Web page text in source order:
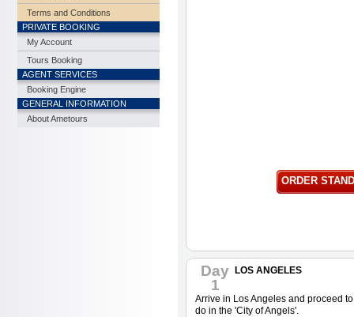
Terms and Conditions
PRIVATE BOOKING
My Account
Tours Booking
AGENT SERVICES
Booking Engine
GENERAL INFORMATION
About Ametours
ORDER
Day
1
LOS ANGELES
Arrive in Los Angeles and proceed
do in the 'City of Angels'.